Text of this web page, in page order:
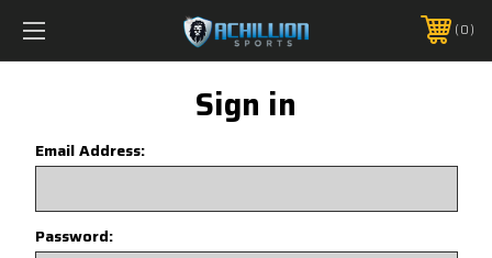
FREE SHIPPING *ON MANY ORDERS -
PHONE:888.754.0280 0
Sign in
Email Address:
Password: